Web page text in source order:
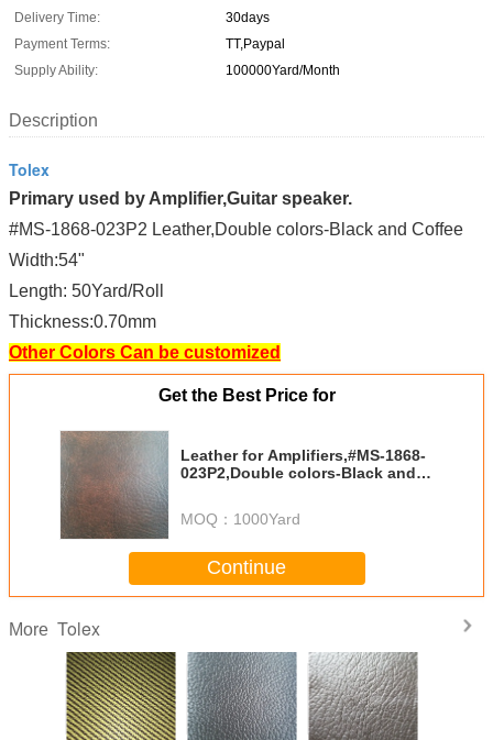
Delivery Time:
30days
Payment Terms:
TT,Paypal
Supply Ability:
100000Yard/Month
Description
Tolex
Primary used by Amplifier,Guitar speaker.
#MS-1868-023P2 Leather,Double colors-Black and Coffee
Width:54"
Length: 50Yard/Roll
Thickness:0.70mm
Other Colors Can be customized
Get the Best Price for
Leather for Amplifiers,#MS-1868-
023P2,Double colors-Black and
MOQ： 1000Yard
Continue
More Tolex